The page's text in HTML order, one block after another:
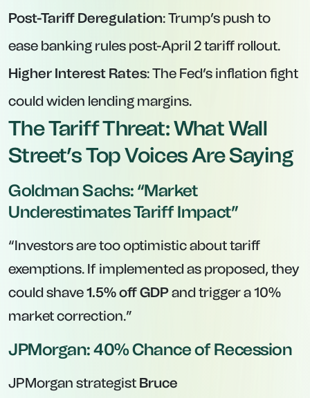
Post-Tariff Deregulation: Trump’s push to
ease banking rules post-April 2 tariff rollout.
Higher Interest Rates: The Fed’s inflation fight
could widen lending margins.
The Tariff Threat: What Wall
Street’s Top Voices Are Saying
Goldman Sachs: “Market
Underestimates Tariff Impact”
“Investors are too optimistic about tariff
exemptions. If implemented as proposed, they
could shave1.5% off GDPand trigger a 10%
market correction.”
JPMorgan: 40% Chance of Recession
JPMorgan strategist Bruce